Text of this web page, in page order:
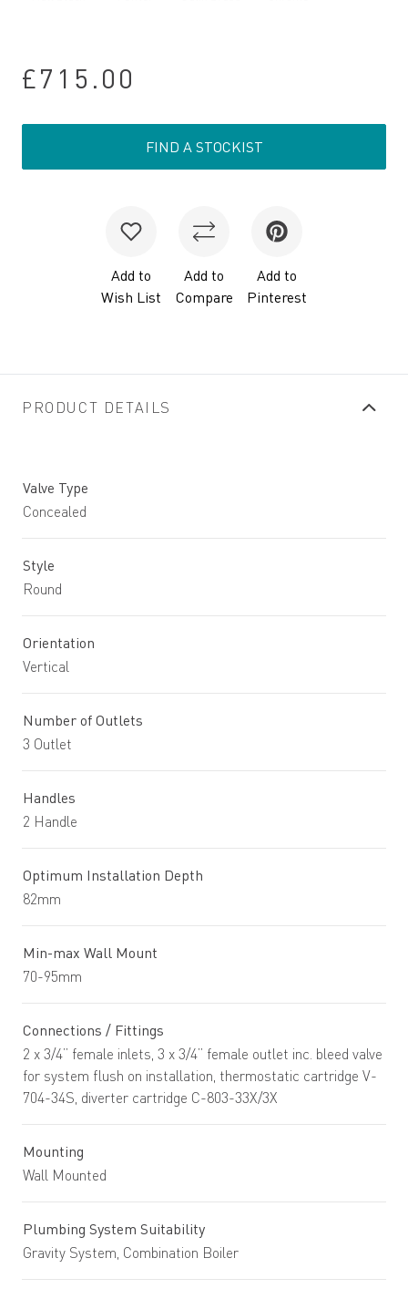
£715.00
FIND A STOCKIST
Add to
Wish List
Add to
Compare
Add to
Pinterest
PRODUCT DETAILS
Valve Type
Concealed
Style
Round
Orientation
Vertical
Number of Outlets
3 Outlet
Handles
2 Handle
Optimum Installation Depth
82mm
Min-max Wall Mount
70-95mm
Connections / Fittings
2 x 3/4” female inlets, 3 x 3/4” female outlet inc. bleed valve
for system flush on installation, thermostatic cartridge V-
704-34S, diverter cartridge C-803-33X/3X
Mounting
Wall Mounted
Plumbing System Suitability
Gravity System, Combination Boiler